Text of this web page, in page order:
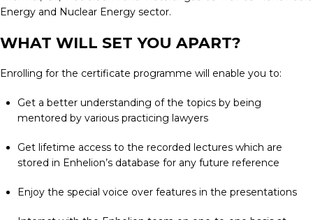
Energy and Nuclear Energy sector.
WHAT WILL SET YOU APART?
Enrolling for the certificate programme will enable you to:
Get a better understanding of the topics by being
mentored by various practicing lawyers
Get lifetime access to the recorded lectures which are
stored in Enhelion’s database for any future reference
Enjoy the special voice over features in the presentations